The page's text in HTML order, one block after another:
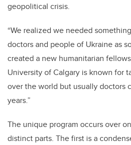
geopolitical crisis.
“We realized we needed
doctors and people of Ukraine as
created a new humanitarian
University of Calgary is known for
over the world but usually doctors
years.”
The unique program occurs over
distinct parts. The first is a